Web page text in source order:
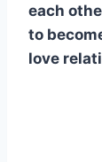
each
to
love